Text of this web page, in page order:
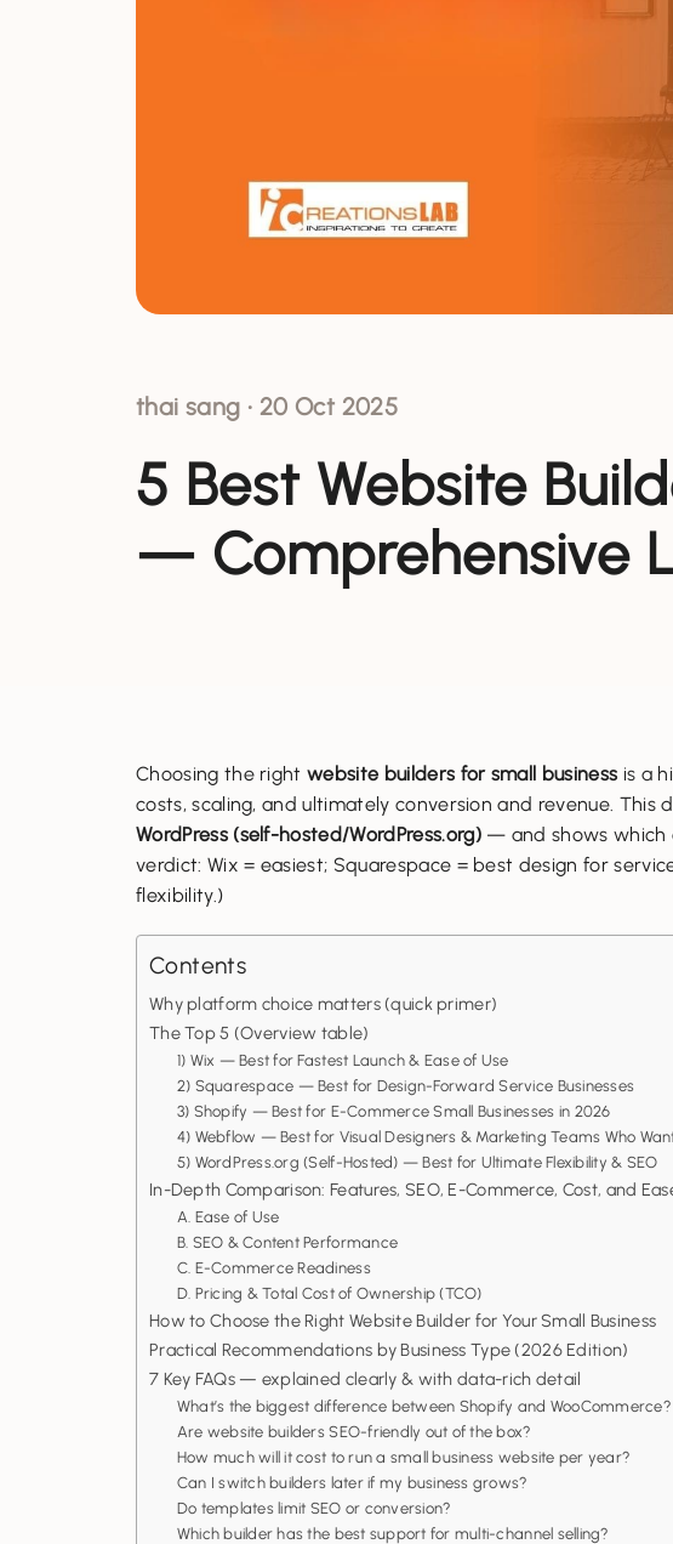
thai sang • 20 Oct 2025
5 Best Website
— Comprehensive
Choosing the rightwebsite builders for small business is a
costs, scaling, and ultimately conversion and revenue.
WordPress (self-hosted/WordPress.org)— and shows which
verdict: Wix = easiest; Squarespace = best design for
flexibility.)
Contents
Why platform choice matters (quick primer)
The Top 5 (Overview table)
1) Wix — Best for Fastest Launch & Ease of Use
2) Squarespace — Best for Design-Forward Service Businesses
3) Shopify — Best for E-Commerce Small Businesses in 2026
4) Webflow — Best for Visual Designers & Marketing Teams Who
5) WordPress.org (Self-Hosted) — Best for Ultimate Flexibility & SEO
In-Depth Comparison: Features, SEO, E-Commerce, Cost, and
A. Ease of Use
B. SEO & Content Performance
C. E-Commerce Readiness
D. Pricing & Total Cost of Ownership (TCO)
How to Choose the Right Website Builder for Your Small Business
Practical Recommendations by Business Type (2026 Edition)
7 Key FAQs — explained clearly & with data-rich detail
What’s the biggest difference between Shopify and WooCommerce?
Are website builders SEO-friendly out of the box?
How much will it cost to run a small business website per year?
Can I switch builders later if my business grows?
Do templates limit SEO or conversion?
Which builder has the best support for multi-channel selling?